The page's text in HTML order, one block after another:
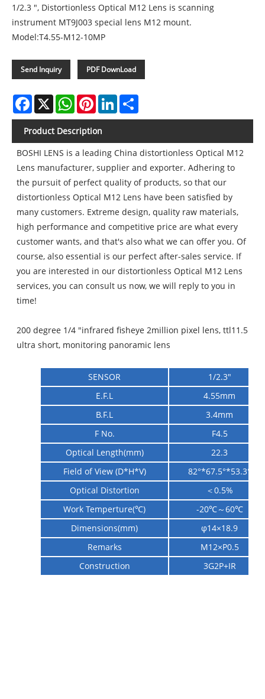
1/2.3 ", Distortionless Optical M12 Lens is scanning
instrument MT9J003 special lens M12 mount.
Model:T4.55-M12-10MP
Send Inquiry PDF DownLoad
Facebook
X WhatsAppPinterestLinkedIn
Product Description
BOSHI LENS is a leading China distortionless Optical M12
Lens manufacturer, supplier and exporter. Adhering to
the pursuit of perfect quality of products, so that our
distortionless Optical M12 Lens have been satisfied by
many customers. Extreme design, quality raw materials,
high performance and competitive price are what every
customer wants, and that's also what we can offer you. Of
course, also essential is our perfect after-sales service. If
you are interested in our distortionless Optical M12 Lens
services, you can consult us now, we will reply to you in
time!
200 degree 1/4 "infrared fisheye 2million pixel lens, ttl11.5
ultra short, monitoring panoramic lens
SENSOR
1/2.3"
E.F.L
4.55mm
B.F.L
3.4mm
F No.
F4.5
Optical Length(mm)
22.3
Field of View (D*H*V)
82°*67.5°*53.3°
Optical Distortion
＜0.5%
Work Temperture(℃)
-20℃～60℃
Dimensions(mm)
φ14×18.9
Remarks
M12×P0.5
Construction
3G2P+IR